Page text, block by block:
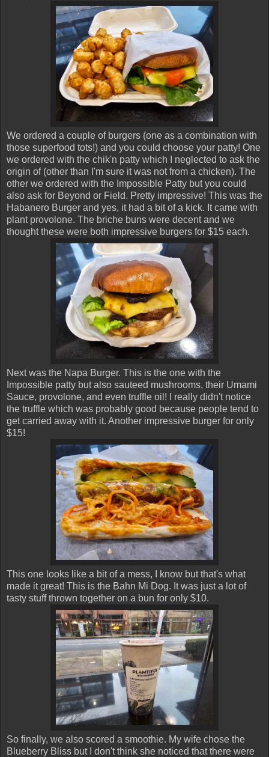
We ordered a couple of burgers (one as a combination with
those superfood tots!) and you could choose your patty! One
we ordered with the chik'n patty which I neglected to ask the
origin of (other than I'm sure it was not from a chicken). The
other we ordered with the Impossible Patty but you could
also ask for Beyond or Field. Pretty impressive! This was the
Habanero Burger and yes, it had a bit of a kick. It came with
plant provolone. The briche buns were decent and we
thought these were both impressive burgers for $15 each.
Next was the Napa Burger. This is the one with the
Impossible patty but also sauteed mushrooms, their Umami
Sauce, provolone, and even truffle oil! I really didn't notice
the truffle which was probably good because people tend to
get carried away with it. Another impressive burger for only
$15!
This one looks like a bit of a mess, I know but that's what
made it great! This is the Bahn Mi Dog. It was just a lot of
tasty stuff thrown together on a bun for only $10.
So finally, we also scored a smoothie. My wife chose the
Blueberry Bliss but I don't think she noticed that there were